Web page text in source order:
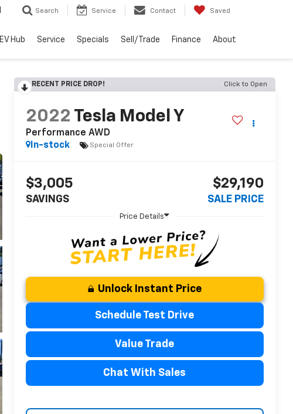
Search Service Contact Saved
EV Hub Service Specials Sell/Trade Finance About
RECENT PRICE DROP! Click to Open
2022 Tesla Model Y
Performance AWD
In-stock
Special Offer
$3,005
SAVINGS
$29,190
SALE PRICE
Unlock Instant Price
Schedule Test Drive
Value Trade
Chat With Sales